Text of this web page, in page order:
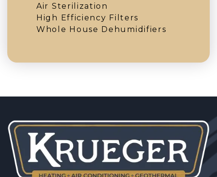
Air Sterilization
High Efficiency Filters
Whole House Dehumidifiers